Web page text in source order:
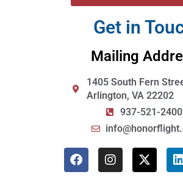
Get in
Mailing
1405 South Fern
Arlington, VA 22202
937-521-2400